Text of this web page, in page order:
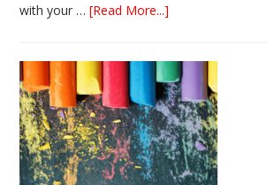
with your …[Read More...]
Strategies
for
Interactive
Notebooks